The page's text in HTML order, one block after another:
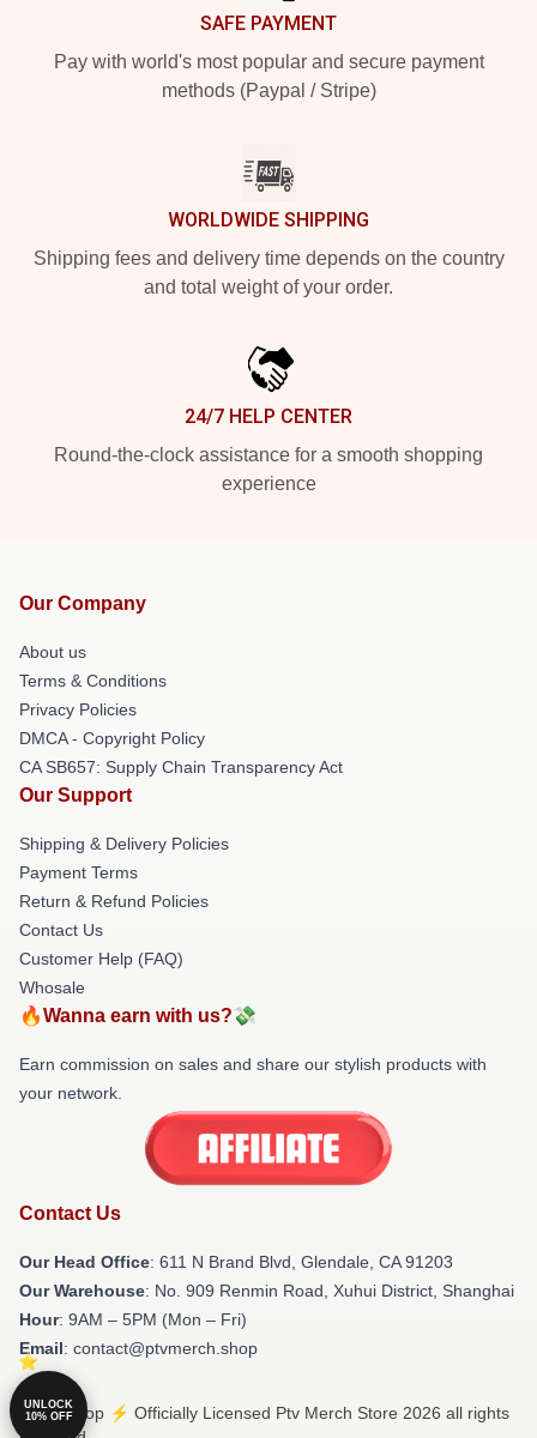
SAFE PAYMENT
Pay with world's most popular and secure payment
methods (Paypal / Stripe)
WORLDWIDE SHIPPING
Shipping fees and delivery time depends on the country
and total weight of your order.
24/7 HELP CENTER
Round-the-clock assistance for a smooth shopping
experience
Our Company
About us
Terms & Conditions
Privacy Policies
DMCA - Copyright Policy
CA SB657: Supply Chain Transparency Act
Our Support
Shipping & Delivery Policies
Payment Terms
Return & Refund Policies
Contact Us
Customer Help (FAQ)
Whosale
🔥Wanna earn with us?💸
Earn commission on sales and share our stylish products with
your network.
Contact Us
Our Head Office: 611 N Brand Blvd, Glendale, CA 91203
Our Warehouse: No. 909 Renmin Road, Xuhui District, Shanghai
Hour: 9AM – 5PM (Mon – Fri)
Email: contact@ptvmerch.shop
© Ptv Shop ⚡️ Officially Licensed Ptv Merch Store 2026 all rights
UNLOCK
10% OFF